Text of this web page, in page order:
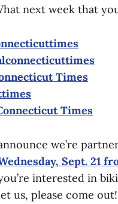
next week that
Times
Times
we’re
Sept. 21
interested in
us, please come out!